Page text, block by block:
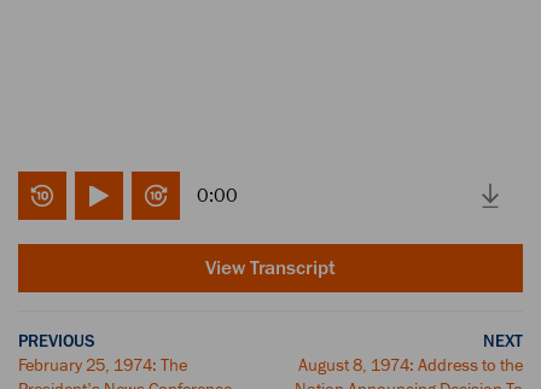
0:00
View Transcript
PREVIOUS
February 25, 1974: The
NEXT
August 8, 1974: Address to the